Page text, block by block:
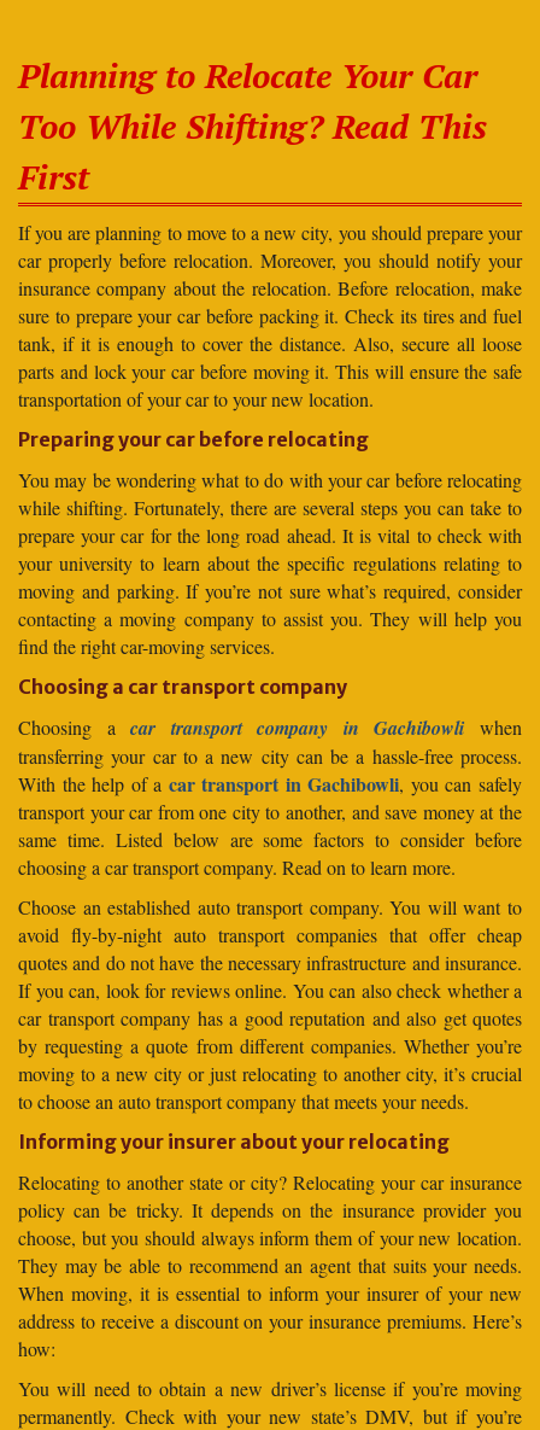
Planning to Relocate Your Car
Too While Shifting? Read This
First
If you are planning to move to a new city, you should prepare your
car properly before relocation. Moreover, you should notify your
insurance company about the relocation. Before relocation, make
sure to prepare your car before packing it. Check its tires and fuel
tank, if it is enough to cover the distance. Also, secure all loose
parts and lock your car before moving it. This will ensure the safe
transportation of your car to your new location.
Preparing your car before relocating
You may be wondering what to do with your car before relocating
while shifting. Fortunately, there are several steps you can take to
prepare your car for the long road ahead. It is vital to check with
your university to learn about the specific regulations relating to
moving and parking. If you’re not sure what’s required, consider
contacting a moving company to assist you. They will help you
find the right car-moving services.
Choosing a car transport company
Choosing acar transport company in Gachibowli when
transferring your car to a new city can be a hassle-free process.
With the help of a car transport in Gachibowli, you can safely
transport your car from one city to another, and save money at the
same time. Listed below are some factors to consider before
choosing a car transport company. Read on to learn more.
Choose an established auto transport company. You will want to
avoid fly-by-night auto transport companies that offer cheap
quotes and do not have the necessary infrastructure and insurance.
If you can, look for reviews online. You can also check whether a
car transport company has a good reputation and also get quotes
by requesting a quote from different companies. Whether you’re
moving to a new city or just relocating to another city, it’s crucial
to choose an auto transport company that meets your needs.
Informing your insurer about your relocating
Relocating to another state or city? Relocating your car insurance
policy can be tricky. It depends on the insurance provider you
choose, but you should always inform them of your new location.
They may be able to recommend an agent that suits your needs.
When moving, it is essential to inform your insurer of your new
address to receive a discount on your insurance premiums. Here’s
how:
You will need to obtain a new driver’s license if you’re moving
permanently. Check with your new state’s DMV, but if you’re